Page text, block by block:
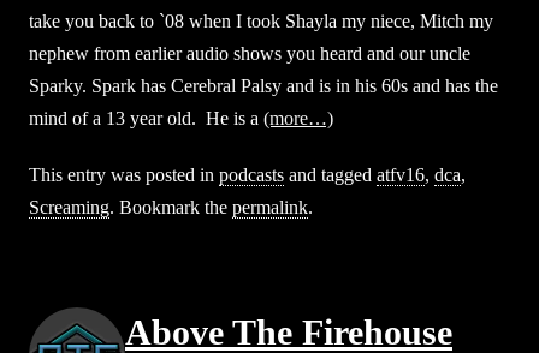
take you back to `08 when I took Shayla my niece, Mitch my
nephew from earlier audio shows you heard and our uncle
Sparky. Spark has Cerebral Palsy and is in his 60s and has the
mind of a 13 year old. He is a (more…)
This entry was posted in podcasts and tagged atfv16, dca,
Screaming. Bookmark the permalink.
Above The Firehouse